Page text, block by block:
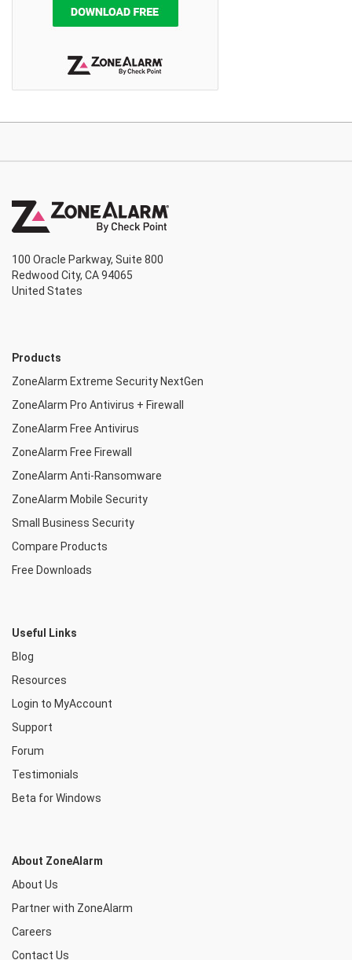
100 Oracle Parkway, Suite 800
Redwood City, CA 94065
United States
Products
ZoneAlarm Extreme Security NextGen
ZoneAlarm Pro Antivirus + Firewall
ZoneAlarm Free Antivirus
ZoneAlarm Free Firewall
ZoneAlarm Anti-Ransomware
ZoneAlarm Mobile Security
Small Business Security
Compare Products
Free Downloads
Useful Links
Blog
Resources
Login to MyAccount
Support
Forum
Testimonials
Beta for Windows
About ZoneAlarm
About Us
Partner with ZoneAlarm
Careers
Contact Us